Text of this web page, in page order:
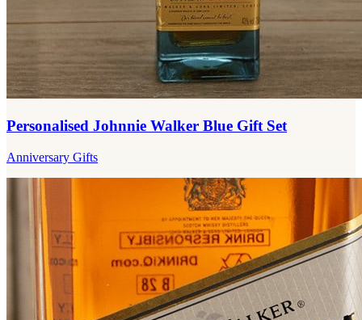
Personalised Johnnie Walker Blue Gift Set
Anniversary Gifts